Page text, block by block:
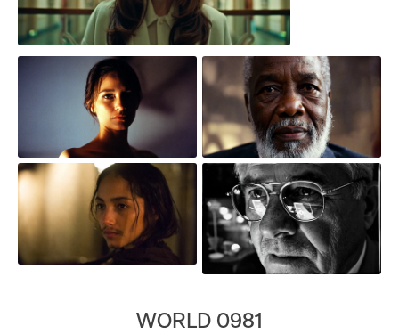
WORLD 0981